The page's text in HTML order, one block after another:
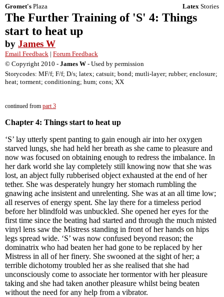
Gromet's Plaza Latex Stories
The Further Training of 'S' 4: Things
start to heat up
by James W
Email Feedback | Forum Feedback
© Copyright 2010 - James W - Used by permission
Storycodes: MF/f; F/f; D/s; latex; catsuit; bond; mutli-layer; rubber; enclosure;
heat; torment; conditioning; hum; cons; XX
continued from part 3
Chapter 4: Things start to heat up
‘S’ lay utterly spent panting to gain enough air into her oxygen
starved lungs, she had held her breath as she came to pleasure and
now was focused on obtaining enough to redress the imbalance. In
her dark world she lay completely still knowing now that she was
lost, an abject fully rubberised object exhausted at the end of her
tether. She was desperately hungry her stomach rumbling the
gnawing ache insistent and unrelenting. She was at an all time low;
all reserves of energy spent. She lay there for a timeless period
before her blindfold was unbuckled. She opened her eyes for the
first time since the beating had started and through the much misted
vinyl lens saw the Mistress standing in front of her hands on hips
legs spread wide. ‘S’ was now confused beyond reason; the
dominatrix who had beaten her had gone to be replaced by her
Mistress in all of her finery. She swooned at the sight of her; a
terrible dichotomy troubled her as she realised that she had
unconsciously come to associate her tormentor with her pleasure
taking and she had taken another pleasure whilst being beaten
without the need for any help from a vibrator.